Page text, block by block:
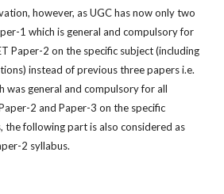
however, as UGC has now only two
1 which is general and compulsory for
Paper-2 on the specifc subject (including
instead of previous three papers i.e.
was general and compulsory for all
2 and Paper-3 on the specific
the following part is also considered as
2 syllabus.